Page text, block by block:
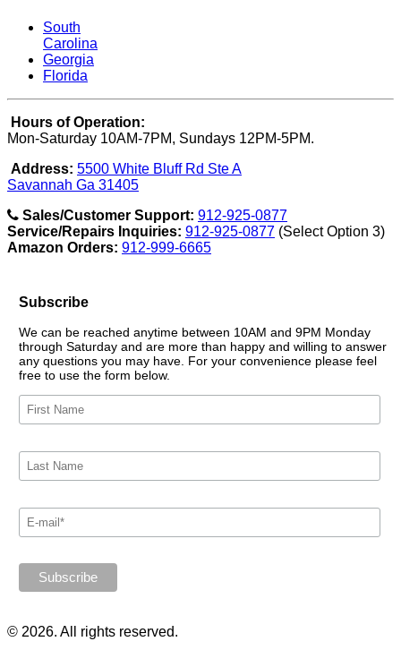
South
Carolina
Georgia
Florida
Hours of Operation:
Mon-Saturday 10AM-7PM, Sundays 12PM-5PM.
Address: 5500 White Bluff Rd Ste A
Savannah Ga 31405
Sales/Customer Support: 912-925-0877
Service/Repairs Inquiries: 912-925-0877 (Select Option 3)
Amazon Orders: 912-999-6665
Subscribe
We can be reached anytime between 10AM and 9PM Monday
through Saturday and are more than happy and willing to answer
any questions you may have. For your convenience please feel
free to use the form below.
© 2026. All rights reserved.